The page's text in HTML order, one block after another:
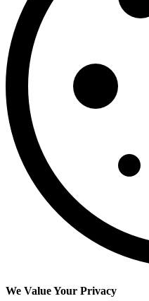
We Value Your Privacy